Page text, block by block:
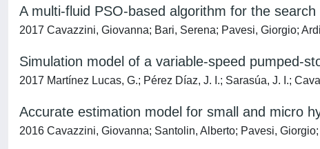
A multi-fluid PSO-based algorithm for the
2017 Cavazzini, Giovanna; Bari, Serena; Pavesi, Giorgio;
Simulation model of a variable-speed pumped-
2017 Martínez Lucas, G.; Pérez Díaz, J. I.; Sarasúa, J. I.;
Accurate estimation model for small and micro
2016 Cavazzini, Giovanna; Santolin, Alberto; Pavesi,